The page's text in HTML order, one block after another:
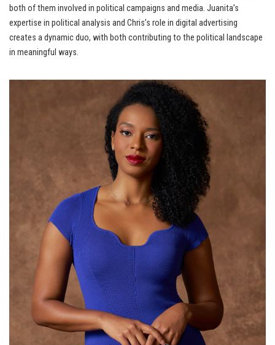
both of them involved in political campaigns and media. Juanita’s
expertise in political analysis and Chris’s role in digital advertising
creates a dynamic duo, with both contributing to the political landscape
in meaningful ways.